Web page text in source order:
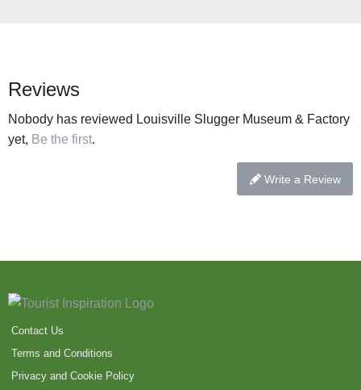
Reviews
Nobody has reviewed Louisville Slugger Museum & Factory
yet, Be the first.
Write a Review
Contact Us
Terms and Conditions
Privacy and Cookie Policy